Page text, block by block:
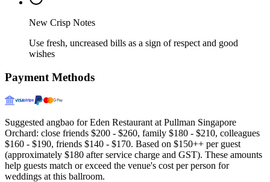
New Crisp Notes
Use fresh, uncreased bills as a sign of respect and good
wishes
Payment Methods
Suggested angbao for Eden Restaurant at Pullman Singapore
Orchard: close friends $200 - $260, family $180 - $210, colleagues
$160 - $190, friends $140 - $170. Based on $150++ per guest
(approximately $180 after service charge and GST). These amounts
help guests match or exceed the venue's cost per person for
weddings at this ballroom.